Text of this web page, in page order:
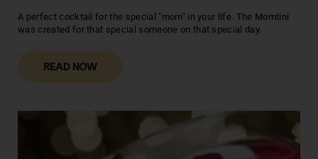
A perfect cocktail for the special "mom" in your life. The Momtini
was created for that special someone on that special day.
READ NOW